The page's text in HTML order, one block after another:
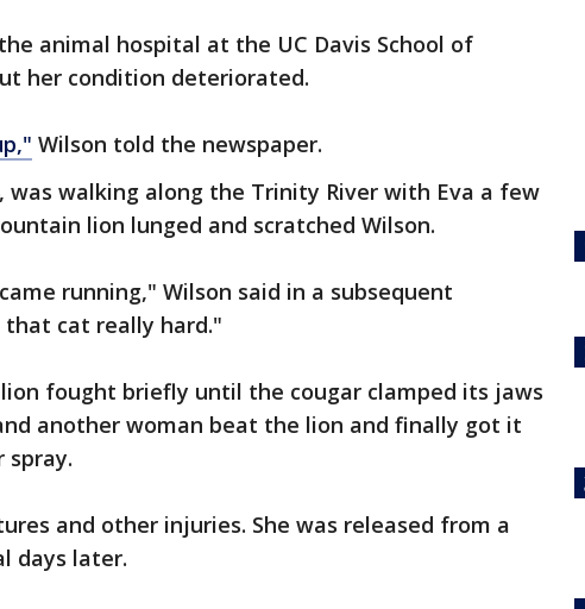
animal hospital at the UC Davis School of
her condition deteriorated.
Wilson told the newspaper.
was walking along the Trinity River with Eva a few
lion lunged and scratched Wilson.
came running," Wilson said in a subsequent
cat really hard."
fought briefly until the cougar clamped its jaws
another woman beat the lion and finally got it
spray.
and other injuries. She was released from a
days later.